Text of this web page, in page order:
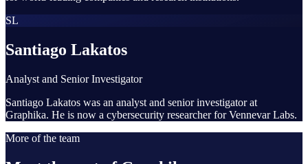
SL
Santiago Lakatos
Analyst and Senior Investigator
Santiago Lakatos was an analyst and senior investigator at
Graphika. He is now a cybersecurity researcher for Vennevar Labs.
More of the team